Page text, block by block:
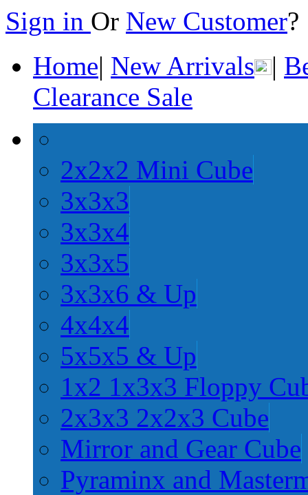
Sign in Or New Customer
Home| New Arrivals |
Clearance Sale
2x2x2 Mini Cube
3x3x3
3x3x4
3x3x5
3x3x6 & Up
4x4x4
5x5x5 & Up
1x2 1x3x3 Floppy
2x3x3 2x2x3 Cube
Mirror and Gear Cube
Pyraminx and